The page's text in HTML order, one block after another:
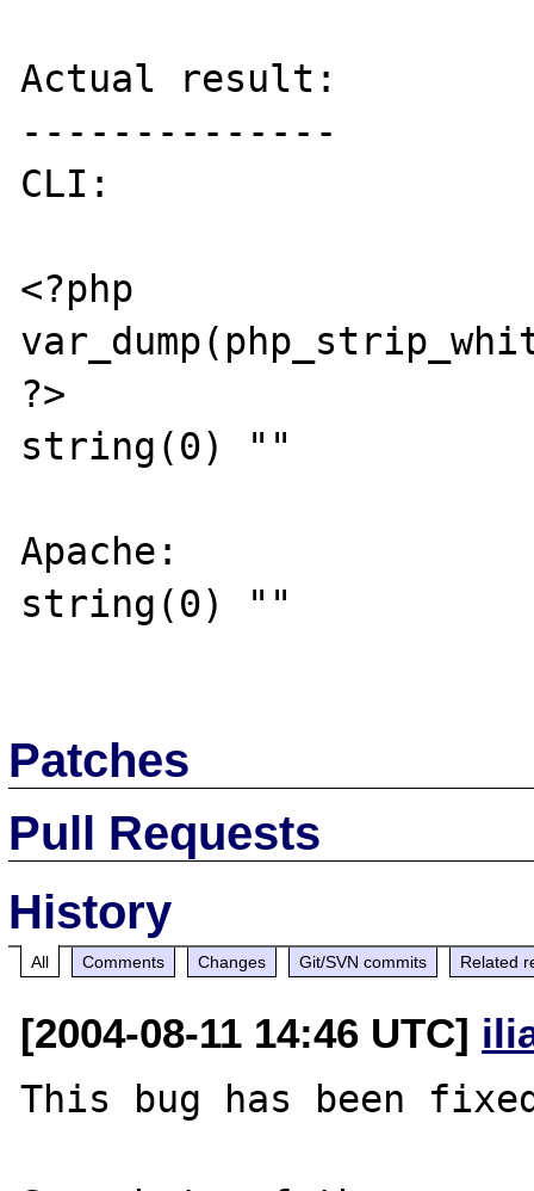
Actual result:
--------------
CLI:
<?php
?>
string(0) ""
Apache:
string(0) ""
Patches
Pull Requests
History
All Comments Changes Git/SVN commits Related
[2004-08-11 14:46 UTC]
This bug has been